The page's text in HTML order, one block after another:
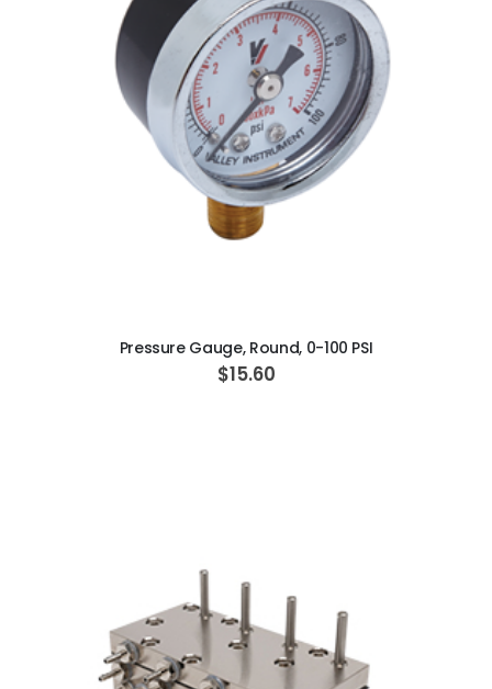
Pressure Gauge, Round, 0-100 PSI
$15.60